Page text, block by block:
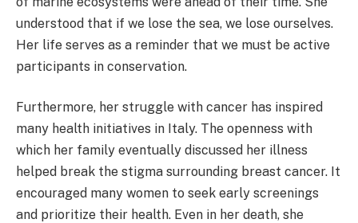
understood that if we lose the sea, we lose ourselves.
Her life serves as a reminder that we must be active
participants in conservation.
Furthermore, her struggle with cancer has inspired
many health initiatives in Italy. The openness with
which her family eventually discussed her illness
helped break the stigma surrounding breast cancer. It
encouraged many women to seek early screenings
and prioritize their health. Even in her death, she